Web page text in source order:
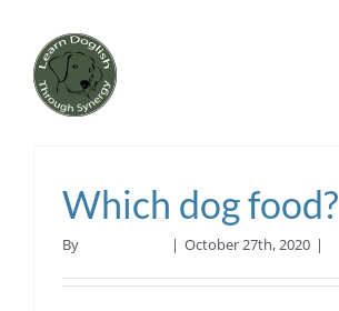
content
Which dog food?
By | October 27th, 2020 |